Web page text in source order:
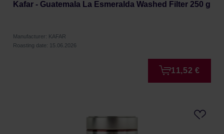
Kafar - Guatemala La Esmeralda Washed Filter 250 g
Manufacturer: KAFAR
Roasting date: 15.06.2026
11,52 €